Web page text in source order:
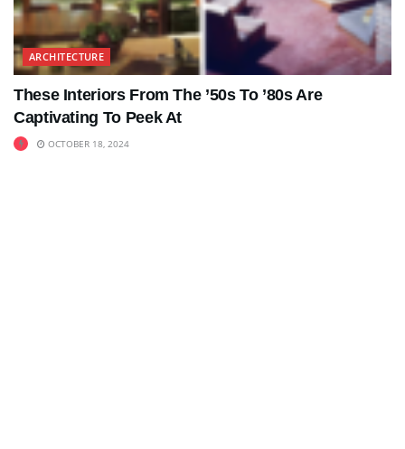
ARCHITECTURE
These Interiors From The ’50s To ’80s Are
Captivating To Peek At
OCTOBER 18, 2024